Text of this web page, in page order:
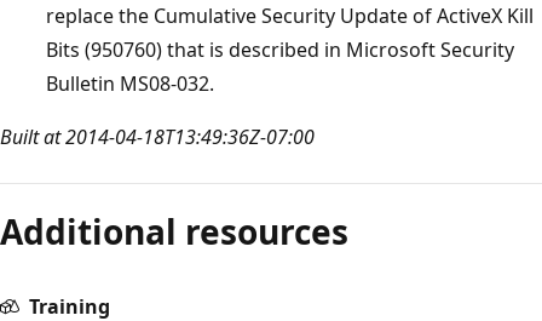
replace the Cumulative Security Update of ActiveX Kill
Bits (950760) that is described in Microsoft Security
Bulletin MS08-032.
Built at 2014-04-18T13:49:36Z-07:00
Additional resources
Training